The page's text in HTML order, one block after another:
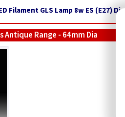
Filament GLS Lamp 8w ES (E27)
Antique Range - 64mm Dia